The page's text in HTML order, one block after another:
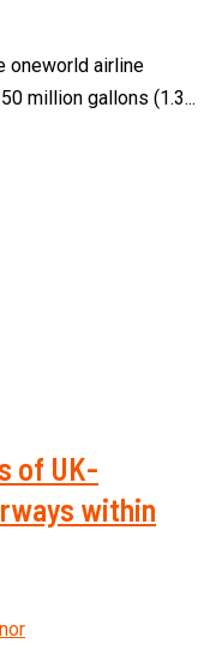
oneworld airline
million gallons (1.3...
of UK-
within